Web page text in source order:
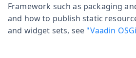
Framework such as packaging
and how to publish static
and widget sets, see "Vaadin